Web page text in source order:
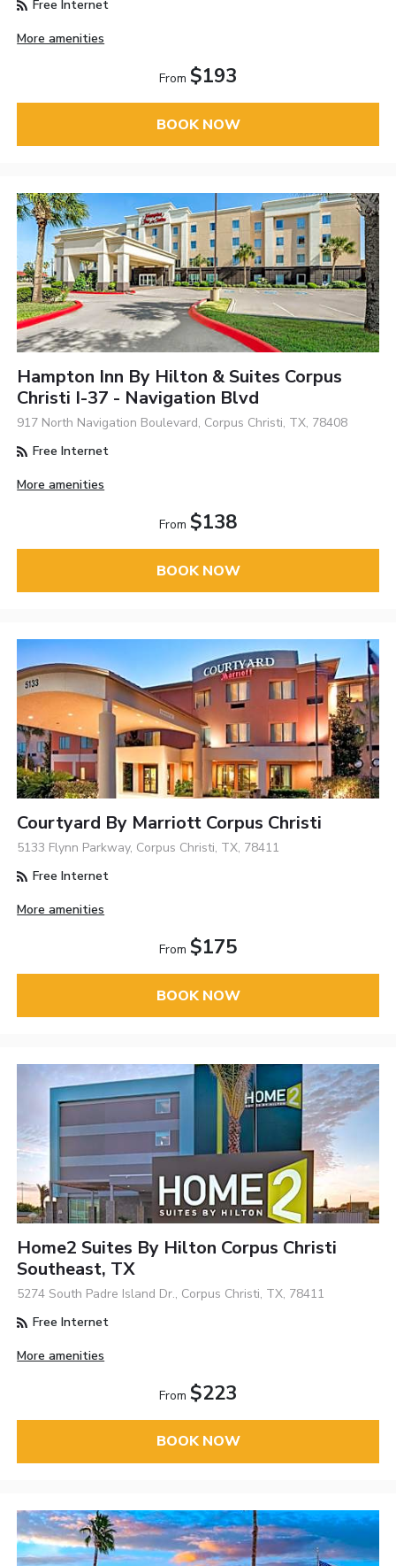
Free Internet
More amenities
From $193
BOOK NOW
Hampton Inn By Hilton & Suites Corpus
Christi I-37 - Navigation Blvd
917 North Navigation Boulevard, Corpus Christi, TX, 78408
Free Internet
More amenities
From $138
BOOK NOW
Courtyard By Marriott Corpus Christi
5133 Flynn Parkway, Corpus Christi, TX, 78411
Free Internet
More amenities
From $175
BOOK NOW
Home2 Suites By Hilton Corpus Christi
Southeast, TX
5274 South Padre Island Dr., Corpus Christi, TX, 78411
Free Internet
More amenities
From $223
BOOK NOW